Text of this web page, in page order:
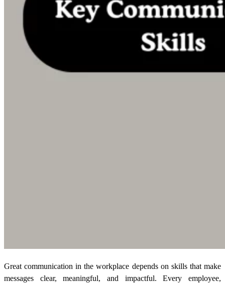
Great communication in the workplace depends on skills that make
messages clear, meaningful, and impactful. Every employee,